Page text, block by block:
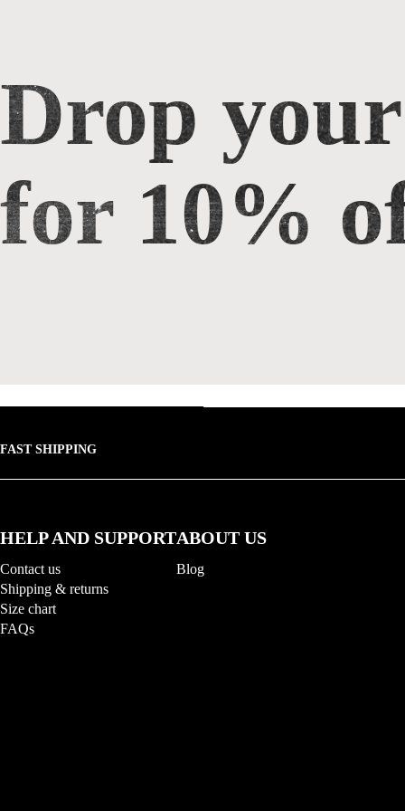
Drop
for 10%
FAST SHIPPING
HELP AND SUPPORT
Contact us
Shipping & returns
Size chart
FAQs
ABOUT US
Blog